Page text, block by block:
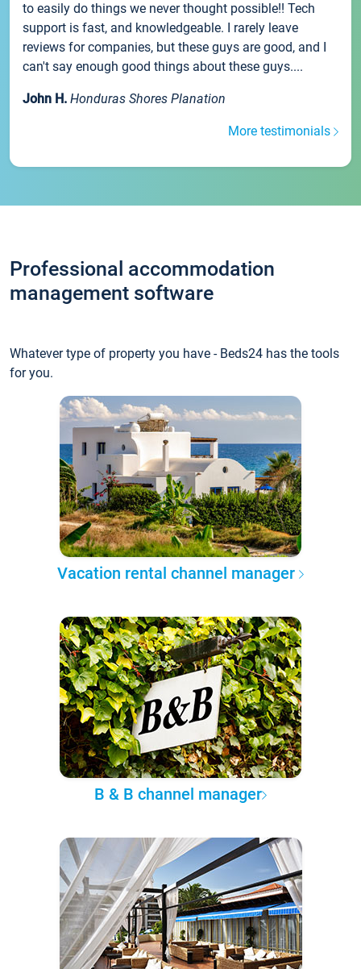
to easily do things we never thought possible!! Tech
support is fast, and knowledgeable. I rarely leave
reviews for companies, but these guys are good, and I
can't say enough good things about these guys....
John H. Honduras Shores Planation
More testimonials
Professional accommodation
management software
Whatever type of property you have - Beds24 has the tools
for you.
Vacation rental channel manager
B & B channel manager